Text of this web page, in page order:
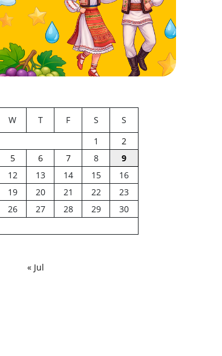
W T F S
S
1
2
5 6 7 8
9
12 13 14 15
16
19 20 21 22
23
26 27 28 29
30
« Jul